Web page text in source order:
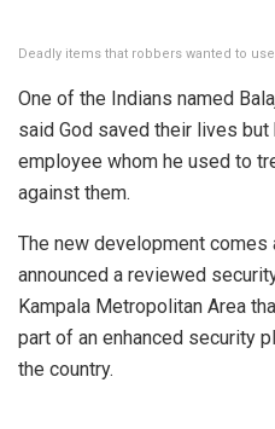
Deadly items that robbers wanted to
One of the Indians named
said God saved their lives but
employee whom he used to
against them.
The new development
announced a reviewed
Kampala Metropolitan Area
part of an enhanced security
the country.